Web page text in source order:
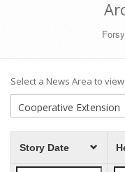
Select a News Area to
Story Date